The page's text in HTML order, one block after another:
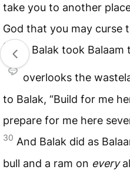
take you to another
God that you may curse
28 So Balak took
overlooks the
to Balak, “Build for me
prepare for me here
30 And Balak did as
bull and a ram on every